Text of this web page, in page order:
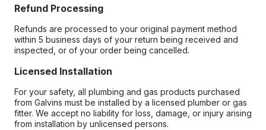
Refund Processing
Refunds are processed to your original payment method
within 5 business days of your return being received and
inspected, or of your order being cancelled.
Licensed Installation
For your safety, all plumbing and gas products purchased
from Galvins must be installed by a licensed plumber or gas
fitter. We accept no liability for loss, damage, or injury arising
from installation by unlicensed persons.